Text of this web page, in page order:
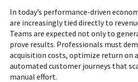
In today’s performance-driven
are increasingly tied directly to
Teams are expected not only to
prove results. Professionals must
acquisition costs, optimize return on
automated customer journeys that
manual effort.